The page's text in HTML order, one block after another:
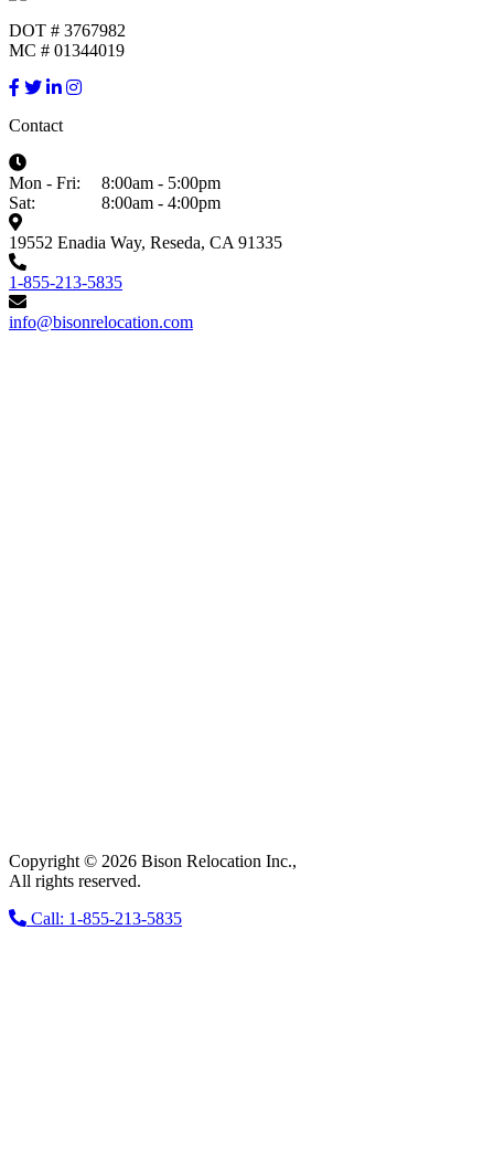
DOT # 3767982
MC # 01344019
Contact
Mon - Fri:
8:00am - 5:00pm
Sat:
8:00am - 4:00pm
19552 Enadia Way, Reseda, CA 91335
1-855-213-5835
info@bisonrelocation.com
Copyright © 2026 Bison Relocation Inc.,
All rights reserved.
Call: 1-855-213-5835